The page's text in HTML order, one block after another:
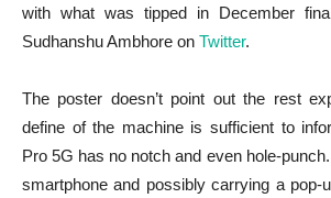
with what was tipped in December
Sudhanshu Ambhore on Twitter.
The poster doesn’t point out the rest
define of the machine is sufficient to
Pro 5G has no notch and even hole-
smartphone and possibly carrying a pop-